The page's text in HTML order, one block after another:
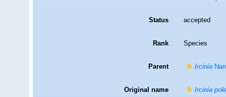
Status accepted
Rank Species
Parent Ircinia
Original name Ircinia